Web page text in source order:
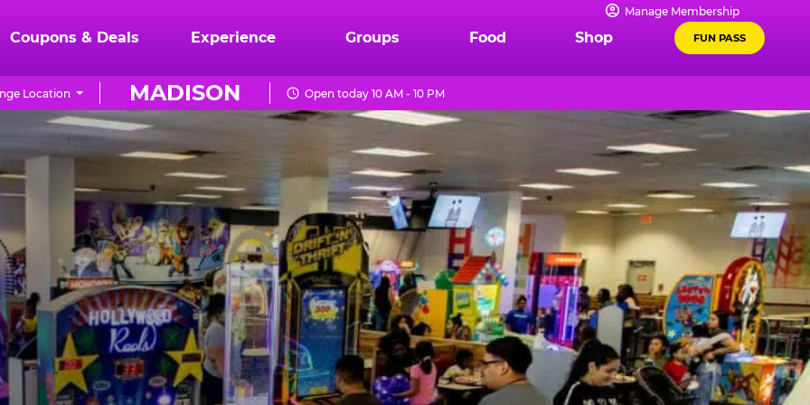
Manage Membership
Coupons & Deals Experience Groups Food Shop FUN PASS
MADISON
Location Open today 10 AM - 10 PM